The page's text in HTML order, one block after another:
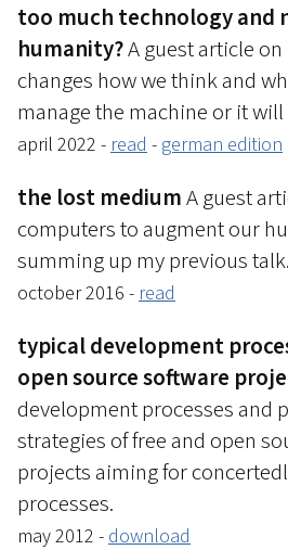
too much technology and
humanity?A guest article
changes how we think and
manage the machine or it will
april 2022 - read - german edition
the lost mediumA guest
computers to augment our
summing up my previous talk.
october 2016 - read
typical development
open source software
development processes and
strategies of free and open
projects aiming for
processes.
may 2012 - download